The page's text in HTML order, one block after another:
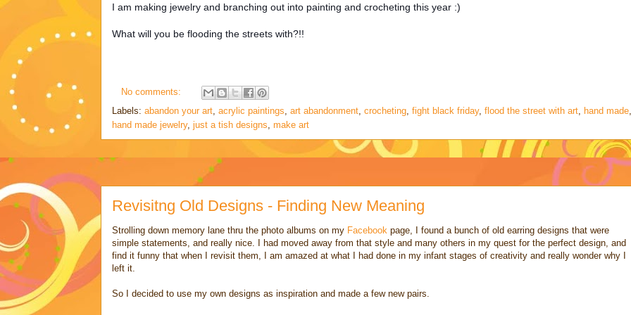
I am making jewelry and branching out into painting and crocheting this year :)
What will you be flooding the streets with?!!
No comments:
Labels: abandon your art, acrylic paintings art abandonment, crocheting, fight black friday, flood the street with art, hand made,
hand made jewelry, just a tish designs make art
Revisitng Old Designs - Finding New Meaning
Strolling down memory lane thru the photo albums on myFacebook page, I found a bunch of old earring designs that were
simple statements, and really nice. I had moved away from that style and many others in my quest for the perfect design, and
find it funny that when I revisit them, I am amazed at what I had done in my infant stages of creativity and really wonder why I
left it.
So I decided to use my own designs as inspiration and made a few new pairs.